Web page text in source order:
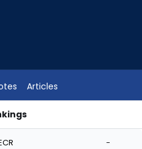
Articles
-